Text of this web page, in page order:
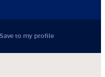
Save to my profile